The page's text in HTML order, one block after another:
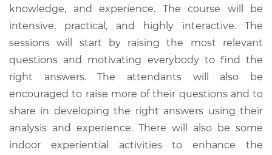
knowledge, and experience. The course will be
intensive, practical, and highly interactive. The
sessions will start by raising the most relevant
questions and motivating everybody to find the
right answers. The attendants will also be
encouraged to raise more of their questions and to
share in developing the right answers using their
analysis and experience. There will also be some
indoor experiential activities to enhance the